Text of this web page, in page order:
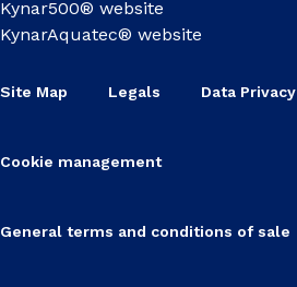
Kynar500® website
KynarAquatec® website
Site Map Legals Data Privacy
Cookie management
General terms and conditions of sale